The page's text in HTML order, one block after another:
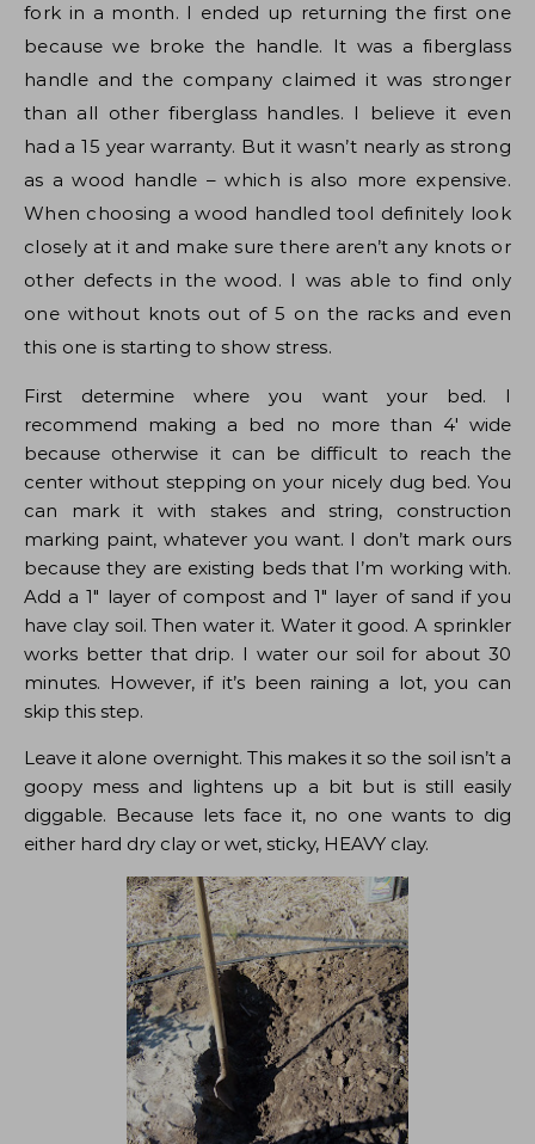
fork in a month. I ended up returning the first one
because we broke the handle. It was a fiberglass
handle and the company claimed it was stronger
than all other fiberglass handles. I believe it even
had a 15 year warranty. But it wasn’t nearly as strong
as a wood handle – which is also more expensive.
When choosing a wood handled tool definitely look
closely at it and make sure there aren’t any knots or
other defects in the wood. I was able to find only
one without knots out of 5 on the racks and even
this one is starting to show stress.
First determine where you want your bed. I
recommend making a bed no more than 4′ wide
because otherwise it can be difficult to reach the
center without stepping on your nicely dug bed. You
can mark it with stakes and string, construction
marking paint, whatever you want. I don’t mark ours
because they are existing beds that I’m working with.
Add a 1″ layer of compost and 1″ layer of sand if you
have clay soil. Then water it. Water it good. A sprinkler
works better that drip. I water our soil for about 30
minutes. However, if it’s been raining a lot, you can
skip this step.
Leave it alone overnight. This makes it so the soil isn’t a
goopy mess and lightens up a bit but is still easily
diggable. Because lets face it, no one wants to dig
either hard dry clay or wet, sticky, HEAVY clay.